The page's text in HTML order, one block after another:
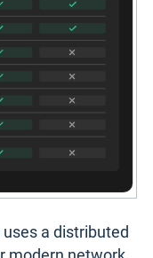
uses a distributed